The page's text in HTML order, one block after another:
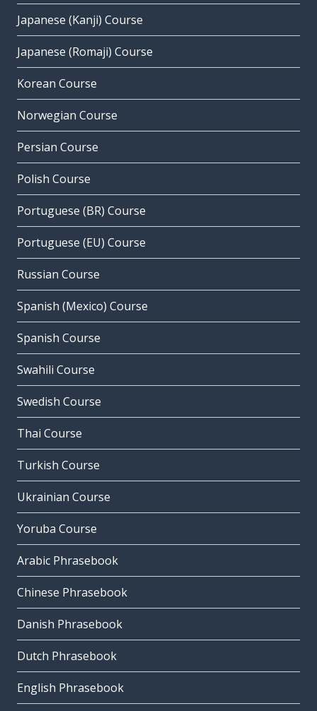
Japanese (Kanji) Course
Japanese (Romaji) Course
Korean Course
Norwegian Course
Persian Course
Polish Course
Portuguese (BR) Course
Portuguese (EU) Course
Russian Course
Spanish (Mexico) Course
Spanish Course
Swahili Course
Swedish Course
Thai Course
Turkish Course
Ukrainian Course
Yoruba Course
Arabic Phrasebook
Chinese Phrasebook
Danish Phrasebook
Dutch Phrasebook
English Phrasebook